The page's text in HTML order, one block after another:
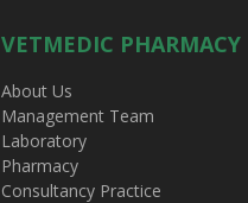
VETMEDIC PHARMACY
About Us
Management Team
Laboratory
Pharmacy
Consultancy Practice